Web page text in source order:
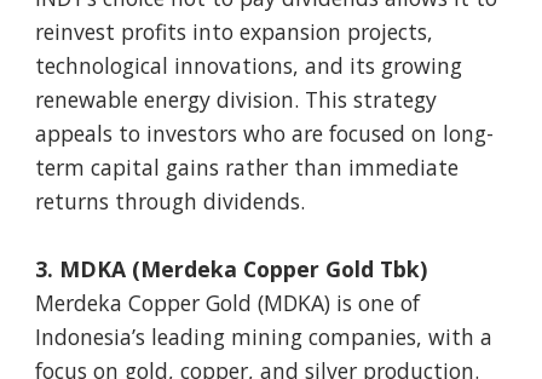
reinvest profits into expansion projects,
technological innovations, and its growing
renewable energy division. This strategy
appeals to investors who are focused on long-
term capital gains rather than immediate
returns through dividends.
3. MDKA (Merdeka Copper Gold Tbk)
Merdeka Copper Gold (MDKA) is one of
Indonesia’s leading mining companies, with a
focus on gold, copper, and silver production.